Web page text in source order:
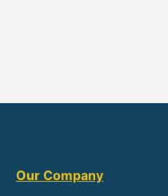
Our Company